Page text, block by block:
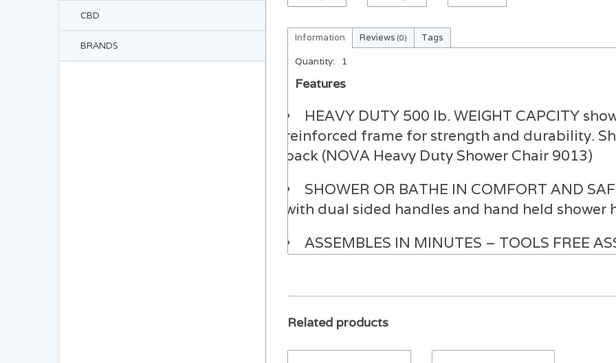
CBD
BRANDS
Information Reviews (0) Tags
Quantity: 1
Features
HEAVY DUTY 500 lb. WEIGHT CAPCITY
reinforced frame for strength and durability.
back (NOVA Heavy Duty Shower Chair 9013)
SHOWER OR BATHE IN COMFORT AND
with dual sided handles and hand held shower
ASSEMBLES IN MINUTES – TOOLS FREE
DURABLE & LIGHTWEIGHT design is made
Related products